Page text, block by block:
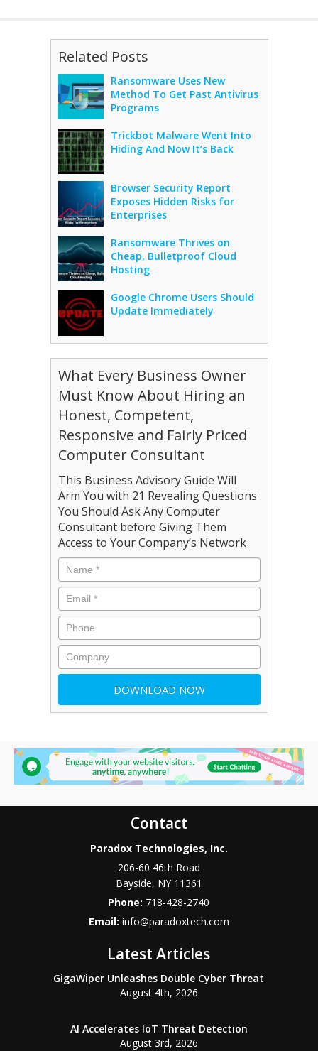
Related Posts
Ransomware Uses New
Method To Get Past Antivirus
Programs
Trickbot Malware Went Into
Hiding And Now It’s Back
Browser Security Report
Exposes Hidden Risks for
Enterprises
Ransomware Thrives on
Cheap, Bulletproof Cloud
Hosting
Google Chrome Users Should
Update Immediately
What Every Business Owner
Must Know About Hiring an
Honest, Competent,
Responsive and Fairly Priced
Computer Consultant
This Business Advisory Guide Will
Arm You with 21 Revealing Questions
You Should Ask Any Computer
Consultant before Giving Them
Access to Your Company’s Network
Contact
Paradox Technologies, Inc.
206-60 46th Road
Bayside, NY 11361
Phone: 718-428-2740
Email: info@paradoxtech.com
Latest Articles
GigaWiper Unleashes Double Cyber Threat
August 4th, 2026
AI Accelerates IoT Threat Detection
August 3rd, 2026